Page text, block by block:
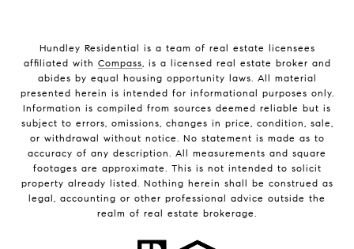
Hundley Residential is a team of real estate licensees
affiliated with Compass, is a licensed real estate broker and
abides by equal housing opportunity laws. All material
presented herein is intended for informational purposes only.
Information is compiled from sources deemed reliable but is
subject to errors, omissions, changes in price, condition, sale,
or withdrawal without notice. No statement is made as to
accuracy of any description. All measurements and square
footages are approximate. This is not intended to solicit
property already listed. Nothing herein shall be construed as
legal, accounting or other professional advice outside the
realm of real estate brokerage.